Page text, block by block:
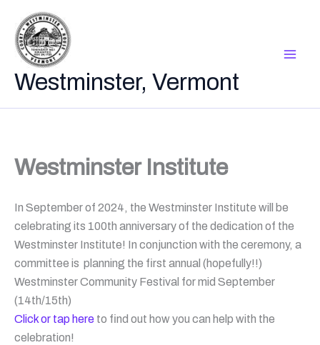
content
Westminster, Vermont
Westminster Institute
In September of 2024, the Westminster Institute will be
celebrating its 100th anniversary of the dedication of the
Westminster Institute! In conjunction with the ceremony, a
committee is planning the first annual (hopefully!!)
Westminster Community Festival for mid September
(14th/15th)
Click or tap here to find out how you can help with the
celebration!